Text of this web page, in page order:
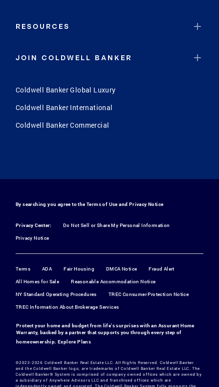
RESOURCES
JOIN COLDWELL BANKER
Coldwell Banker Global Luxury
Coldwell Banker International
Coldwell Banker Commercial
By searching you agree to the Terms of Use and Privacy Notice
Privacy Center:
Do Not Sell or Share My Personal Information
Privacy Notice
Terms ADA Fair Housing DMCA Notice
Fraud Alert
All Homes for Sale
Reasonable Accommodation Notice
NY Standard Operating Procedures
TREC Consumer Protection Notice
TREC Information About Brokerage Services
Protect your home and budget from life's surprises with an Assurant Home
Warranty, backed by a partner that supports you through every step of
homeownership.Explore Plans
©2023-2026 Coldwell Banker Real Estate LLC. All Rights Reserved. Coldwell Banker
and the Coldwell Banker logo, are trademarks of Coldwell Banker Real Estate LLC. The
Coldwell Banker® System is comprised of company owned offices which are owned by
a subsidiary of Anywhere Advisors LLC and franchised offices which are
independently owned and operated. The Coldwell Banker System fully supports the